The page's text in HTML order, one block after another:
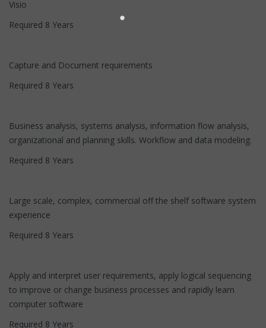
Visio
Required 8 Years
Capture and Document requirements
Required 8 Years
Business analysis, systems analysis, information flow analysis,
organizational and planning skills. Workflow and data modeling.
Required 8 Years
Large scale, complex, commercial off the shelf software system
experience
Required 8 Years
Apply and interpret user requirements, apply logical sequencing
to improve or change business processes and rapidly learn
computer software
Required 8 Years